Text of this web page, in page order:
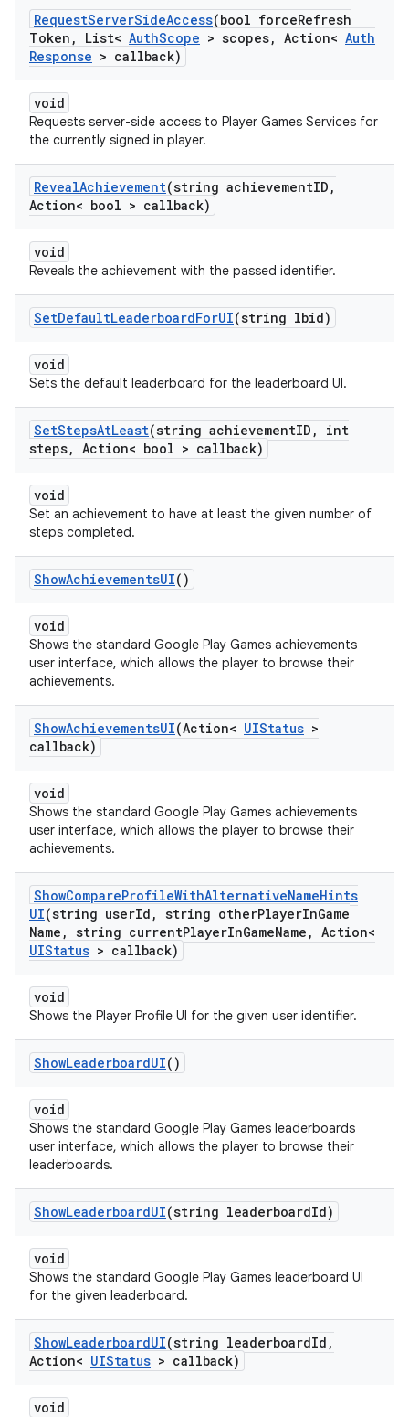
RequestServerSideAccess(bool forceRefresh
Token , List< AuthScope > scopes, Action< Auth
Response > callback)
void
Requests server-side access to Player Games Services for
the currently signed in player.
RevealAchievement(string achievementID ,
Action< bool > callback)
void
Reveals the achievement with the passed identifier.
SetDefaultLeaderboardForUI(string lbid)
void
Sets the default leaderboard for the leaderboard UI.
SetStepsAtLeast(string achievementID ,
int
steps, Action< bool > callback)
void
Set an achievement to have at least the given number of
steps completed.
ShowAchievementsUI()
void
Shows the standard Google Play Games achievements
user interface, which allows the player to browse their
achievements.
ShowAchievementsUI(Action< UIStatus >
callback)
void
Shows the standard Google Play Games achievements
user interface, which allows the player to browse their
achievements.
ShowCompareProfileWithAlternativeNameHints
UI(string userId , string otherPlayerInGame
Name , string currentPlayerInGameName , Action<
UIStatus > callback)
void
Shows the Player Profile UI for the given user identifier.
ShowLeaderboardUI()
void
Shows the standard Google Play Games leaderboards
user interface, which allows the player to browse their
leaderboards.
ShowLeaderboardUI(string leaderboardId)
void
Shows the standard Google Play Games leaderboard UI
for the given leaderboard.
ShowLeaderboardUI(string leaderboardId ,
Action< UIStatus > callback)
void